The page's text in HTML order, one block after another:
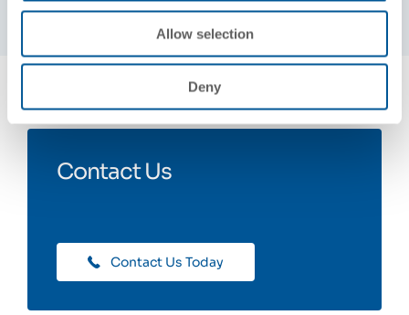
Allow selection
Deny
Contact Us
Contact Us Today